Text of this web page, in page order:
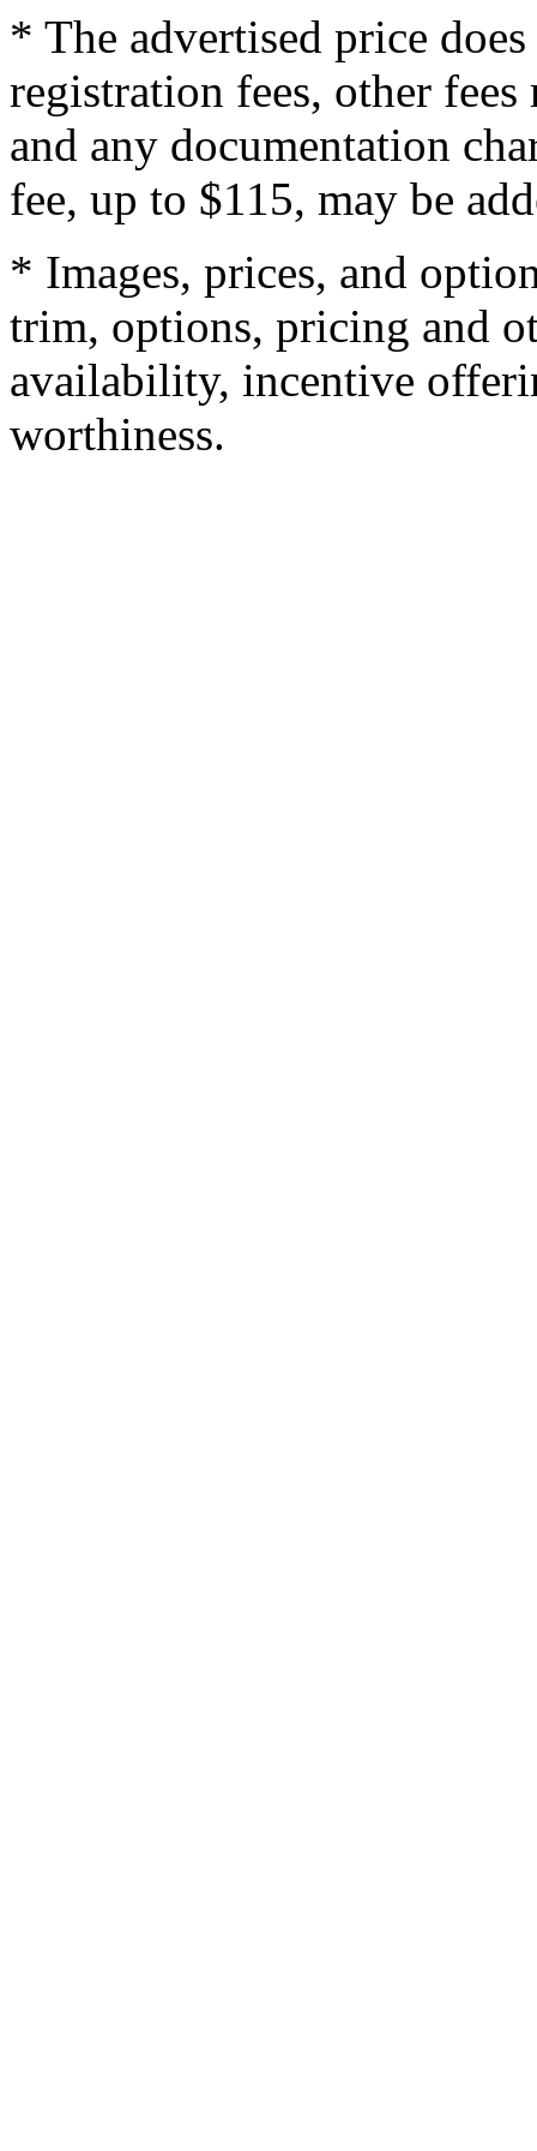
* The advertised price
registration fees, other
and any documentation
fee, up to $115, may be
* Images, prices, and
trim, options, pricing and
availability, incentive
worthiness.